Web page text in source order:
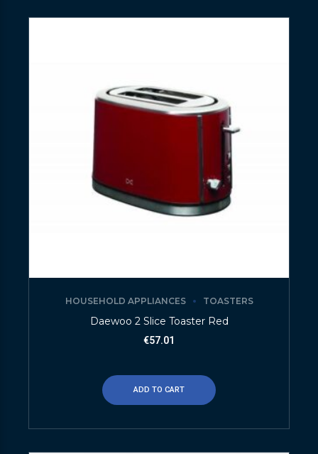
HOUSEHOLD APPLIANCES TOASTERS
Daewoo 2 Slice Toaster Red
€57.01
ADD TO CART